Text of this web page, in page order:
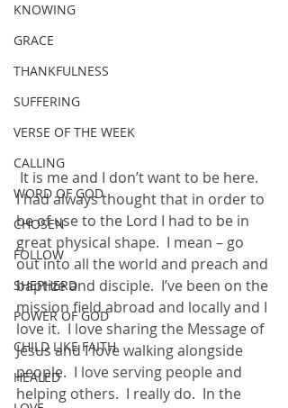
KNOWING
GRACE
THANKFULNESS
SUFFERING
VERSE OF THE WEEK
CALLING
WORD OF GOD
CHOSEN
FOLLOW
SHEPHERD
POWER OF GOD
CHILD LIKE FAITH
HEALED
I had always thought that in order to
be of use to the Lord I had to be in
great physical shape.  I mean – go
out into all the world and preach and
baptize and disciple.  I’ve been on the
mission field abroad and locally and I
love it.  I love sharing the Message of
Jesus and I love walking alongside
people.  I love serving people and
helping others.  I really do.  In the